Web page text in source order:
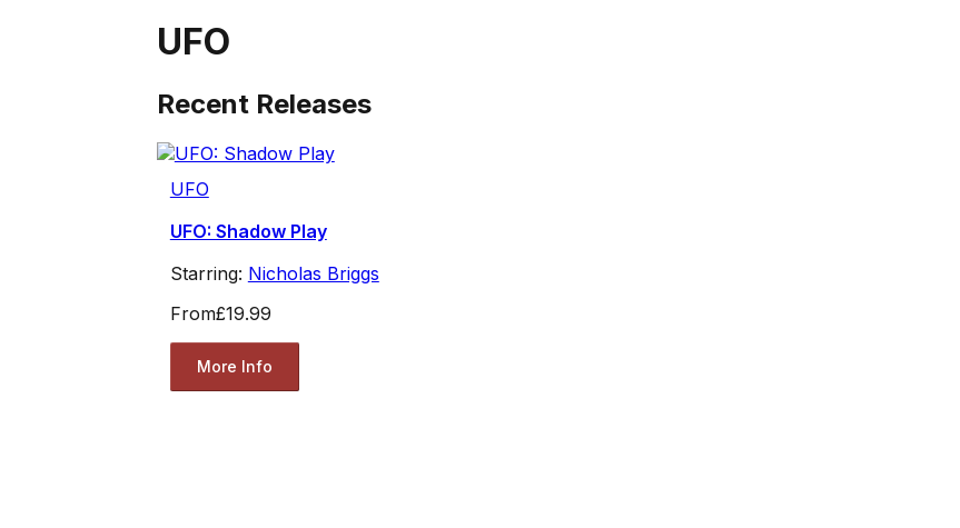
UFO
Recent Releases
UFO
UFO: Shadow Play
Starring: Nicholas Briggs
From£19.99
More Info